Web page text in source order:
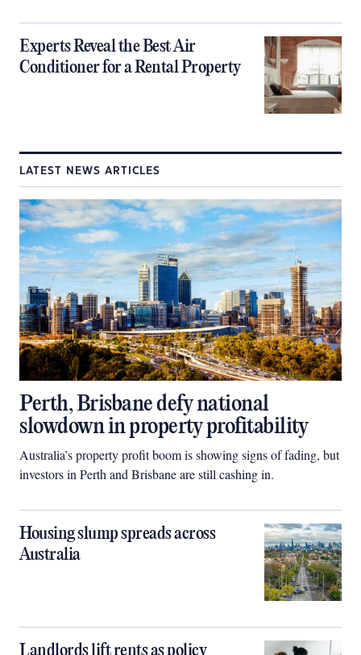
Experts Reveal the Best Air
Conditioner for a Rental Property
LATEST NEWS ARTICLES
Perth, Brisbane defy national
slowdown in property profitability
Australia’s property profit boom is showing signs of fading, but
investors in Perth and Brisbane are still cashing in.
Housing slump spreads across
Australia
Landlords lift rents as policy